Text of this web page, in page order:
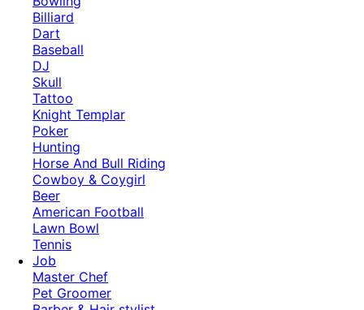
Billiard
Dart
Baseball
DJ
Skull
Tattoo
Knight Templar
Poker
Hunting
Horse And Bull Riding
Cowboy & Coygirl
Beer
American Football
Lawn Bowl
Tennis
Job
Master Chef
Pet Groomer